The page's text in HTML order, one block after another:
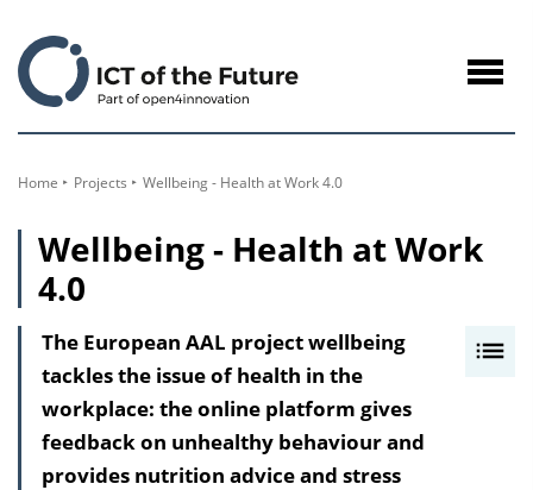
Content
Home Projects Wellbeing - Health at Work 4.0
Wellbeing - Health at Work
4.0
The European AAL project wellbeing
tackles the issue of health in the
workplace: the online platform gives
feedback on unhealthy behaviour and
provides nutrition advice and stress